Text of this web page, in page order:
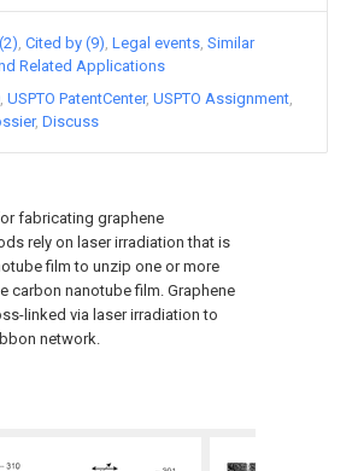
fabricating graphene
rely on laser irradiation that is
film to unzip one or more
carbon nanotube film. Graphene
linked via laser irradiation to
network.
Cited by (9) Legal events Similar
Related Applications
USPTO PatentCenter USPTO Assignment
Discuss